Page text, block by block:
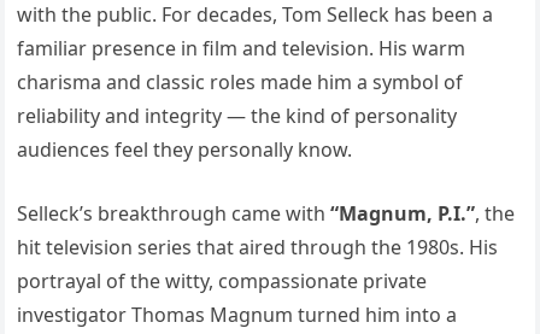
with the public. For decades, Tom Selleck has been a
familiar presence in film and television. His warm
charisma and classic roles made him a symbol of
reliability and integrity — the kind of personality
audiences feel they personally know.
Selleck’s breakthrough came with“Magnum, P.I.”, the
hit television series that aired through the 1980s. His
portrayal of the witty, compassionate private
investigator Thomas Magnum turned him into a